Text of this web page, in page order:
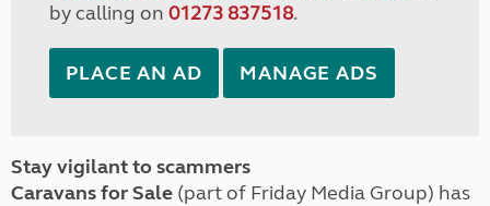
by calling on 01273 837518.
PLACE AN AD MANAGE ADS
Stay vigilant to scammers
Caravans for Sale (part of Friday Media Group) has